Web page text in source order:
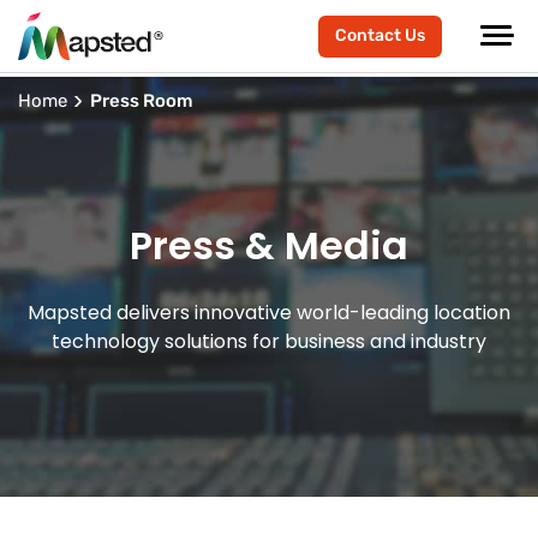
Contact Us
Home Press Room
Press & Media
Mapsted delivers innovative world-leading location
technology solutions for business and industry